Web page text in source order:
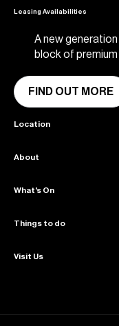
Leasing Availabilities
A new
block of
FIND OUT MORE
Location
45 Collins Street Melbourne
Get directions
About
About Collins Place
Amenities
What's On
News & Updates
Events & Offers
Things to do
Dining
Wellness
Visit Us